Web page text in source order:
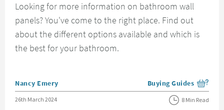
Looking for more information on bathroom wall
panels? You've come to the right place. Find out
about the different options available and which is
the best for your bathroom.
Posted by
Nancy Emery View more blog posts
Buying Guides
Posted on
26th March 2024 8 Min Read